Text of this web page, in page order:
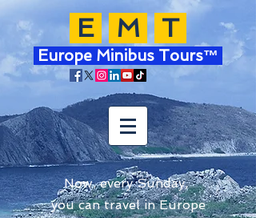
E M T
Europe Minibus Tours™
Now, every Sunday,
you can travel in Europe